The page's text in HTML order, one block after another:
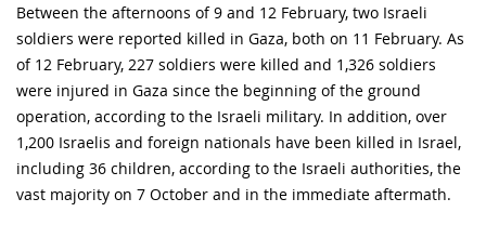
Between the afternoons of 9 and 12 February, two Israeli
soldiers were reported killed in Gaza, both on 11 February. As
of 12 February, 227 soldiers were killed and 1,326 soldiers
were injured in Gaza since the beginning of the ground
operation, according to the Israeli military. In addition, over
1,200 Israelis and foreign nationals have been killed in Israel,
including 36 children, according to the Israeli authorities, the
vast majority on 7 October and in the immediate aftermath.